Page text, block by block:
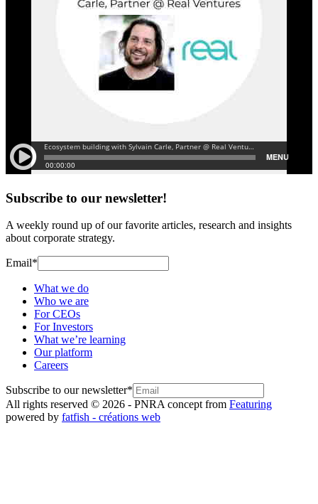
Subscribe to our newsletter!
A weekly round up of our favorite articles, research and insights
about corporate strategy.
Email*
What we do
Who we are
For CEOs
For Investors
What we’re learning
Our platform
Careers
Subscribe to our newsletter*
All rights reserved © 2026 - PNRA concept from Featuring
powered by fatfish - créations web